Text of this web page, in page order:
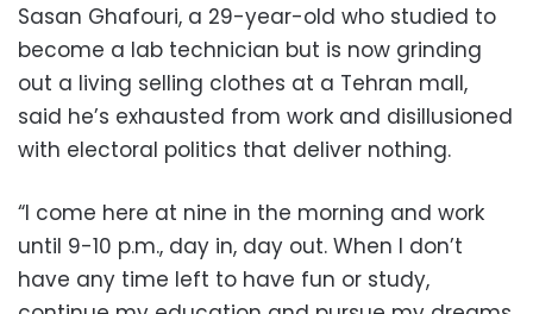
Sasan Ghafouri, a 29-year-old who studied to
become a lab technician but is now grinding
out a living selling clothes at a Tehran mall,
said he’s exhausted from work and disillusioned
with electoral politics that deliver nothing.
“I come here at nine in the morning and work
until 9-10 p.m., day in, day out. When I don’t
have any time left to have fun or study,